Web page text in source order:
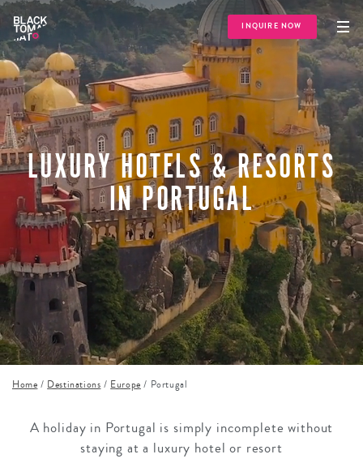
INQUIRE NOW
LUXURY HOTELS & RESORTS
IN PORTUGAL
Home / Destinations / Europe / Portugal
A holiday in Portugal is simply incomplete without
staying at a luxury hotel or resort